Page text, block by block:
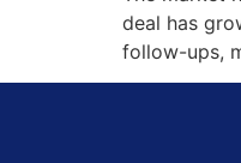
deal has
follow-ups,